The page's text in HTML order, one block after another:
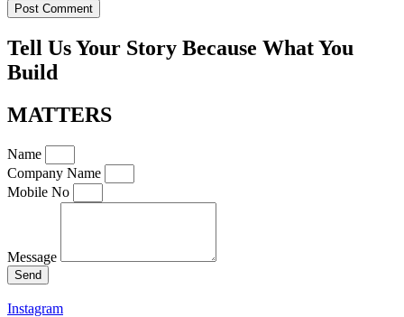
Tell Us Your Story Because What You
Build
MATTERS
Name
Company Name
Mobile No
Message
Send
Instagram